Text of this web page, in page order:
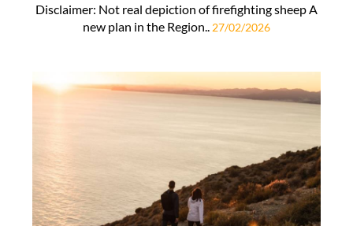
Disclaimer: Not real depiction of firefighting sheep A
new plan in the Region..
27/02/2026